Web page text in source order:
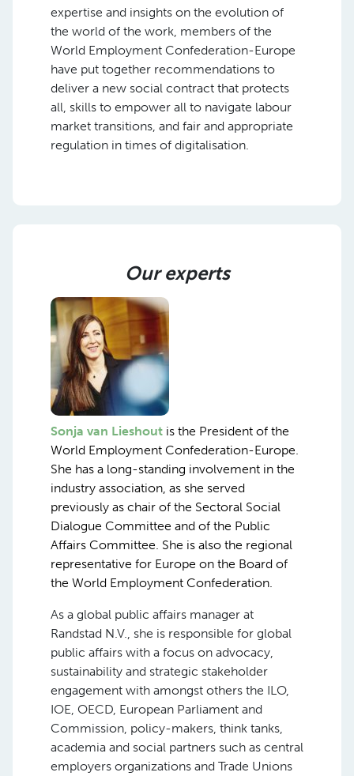
expertise and insights on the evolution of
the world of the work, members of the
World Employment Confederation-Europe
have put together recommendations to
deliver a new social contract that protects
all, skills to empower all to navigate labour
market transitions, and fair and appropriate
regulation in times of digitalisation.
Our experts
Sonja van Lieshout is the President of the
World Employment Confederation-Europe.
She has a long-standing involvement in the
industry association, as she served
previously as chair of the Sectoral Social
Dialogue Committee and of the Public
Affairs Committee. She is also the regional
representative for Europe on the Board of
the World Employment Confederation.
As a global public affairs manager at
Randstad N.V., she is responsible for global
public affairs with a focus on advocacy,
sustainability and strategic stakeholder
engagement with amongst others the ILO,
IOE, OECD, European Parliament and
Commission, policy-makers, think tanks,
academia and social partners such as central
employers organizations and Trade Unions